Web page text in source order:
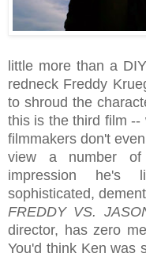
little more than a
redneck Freddy
to shroud the
this is the third film
filmmakers don't
view a number
impression
sophisticated,
FREDDY VS.
director, has zero
You'd think Ken was